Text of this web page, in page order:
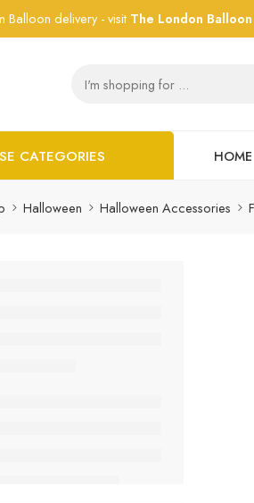
Balloon delivery - visit The London
CATEGORIES HOME
Halloween Halloween Accessories